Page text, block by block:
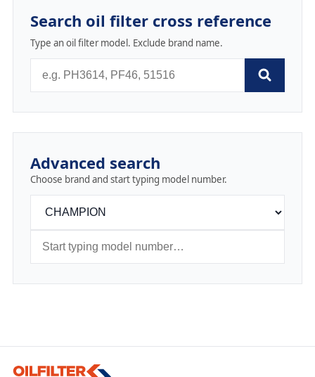
Search oil filter cross reference
Type an oil filter model. Exclude brand name.
Advanced search
Choose brand and start typing model number.